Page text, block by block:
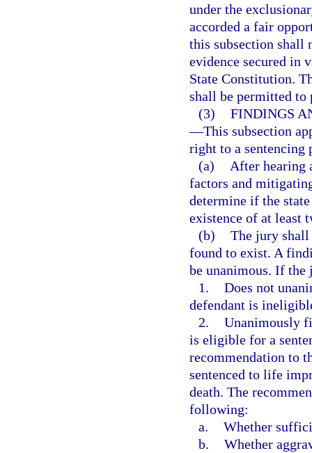
under the
accorded a fair
this subsection shall
evidence secured in
State Constitution.
shall be permitted to
(3) FINDINGS
—This subsection
right to a sentencing
(a)
After hearing
factors and
determine if the
existence of at least
(b) The jury
found to exist. A
be unanimous. If the
1. Does not
defendant is
2. Unanimously
is eligible for a
recommendation to
sentenced to life
death. The
following:
a. Whether
b. Whether